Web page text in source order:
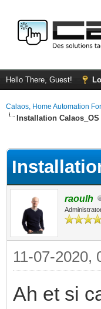
Hello There, Guest!
Calaos, Home Automation
Installation
raoulh
11-07-2020,
Ah et si